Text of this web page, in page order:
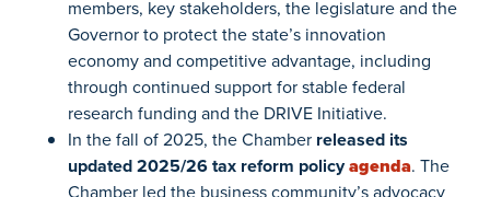
members, key stakeholders, the legislature and the
Governor to protect the state’s innovation
economy and competitive advantage, including
through continued support for stable federal
research funding and the DRIVE Initiative.
In the fall of 2025, the Chamber released its
updated 2025/26 tax reform policyagenda. The
Chamber led the business community’s advocacy